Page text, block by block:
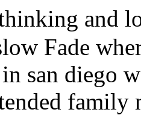
and
Fade
san diego
family